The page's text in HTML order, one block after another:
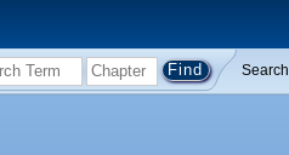
Search